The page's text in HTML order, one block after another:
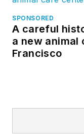
SPONSORED
A careful
a new animal
Francisco